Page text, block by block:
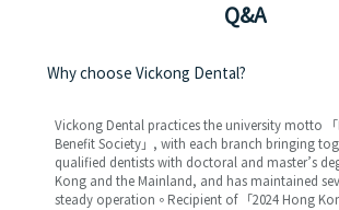
Q&A
Why choose Vickong Dental?
Vickong Dental practices the university motto
Benefit Society」, with each branch bringing
qualified dentists with doctoral and master’s
Kong and the Mainland, and has maintained
steady operation。Recipient of 「2024 Hong